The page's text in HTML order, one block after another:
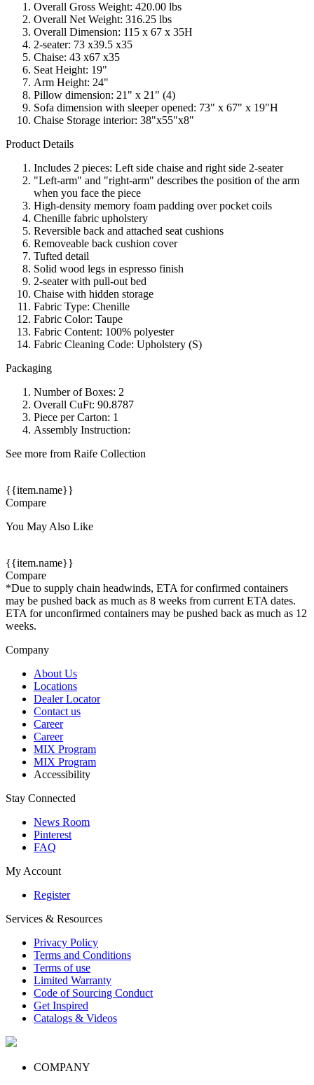
Overall Gross Weight: 420.00 lbs
Overall Net Weight: 316.25 lbs
Overall Dimension: 115 x 67 x 35H
2-seater: 73 x39.5 x35
Chaise: 43 x67 x35
Seat Height: 19"
Arm Height: 24"
Pillow dimension: 21" x 21" (4)
Sofa dimension with sleeper opened: 73" x 67" x 19"H
Chaise Storage interior: 38"x55"x8"
Product Details
Includes 2 pieces: Left side chaise and right side 2-seater
"Left-arm" and "right-arm" describes the position of the arm
when you face the piece
High-density memory foam padding over pocket coils
Chenille fabric upholstery
Reversible back and attached seat cushions
Removeable back cushion cover
Tufted detail
Solid wood legs in espresso finish
2-seater with pull-out bed
Chaise with hidden storage
Fabric Type: Chenille
Fabric Color: Taupe
Fabric Content: 100% polyester
Fabric Cleaning Code: Upholstery (S)
Packaging
Number of Boxes: 2
Overall CuFt: 90.8787
Piece per Carton: 1
Assembly Instruction:
See more from Raife Collection
{{item.name}}
Compare
You May Also Like
{{item.name}}
Compare
*Due to supply chain headwinds, ETA for confirmed containers
may be pushed back as much as 8 weeks from current ETA dates.
ETA for unconfirmed containers may be pushed back as much as 12
weeks.
Company
About Us
Locations
Dealer Locator
Contact us
Career
Career
MIX Program
MIX Program
Accessibility
Stay Connected
News Room
Pinterest
FAQ
My Account
Register
Services & Resources
Privacy Policy
Terms and Conditions
Terms of use
Limited Warranty
Code of Sourcing Conduct
Get Inspired
Catalogs & Videos
COMPANY